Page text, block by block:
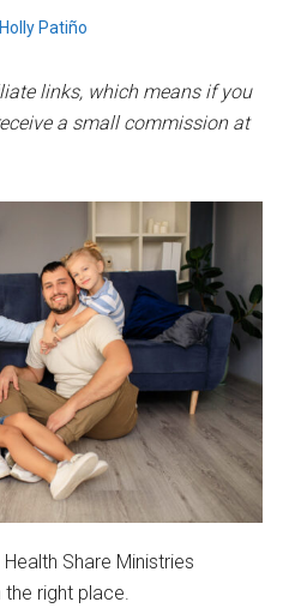
Holly Patiño
links, which means if you
a small commission at
Share Ministries
right place.